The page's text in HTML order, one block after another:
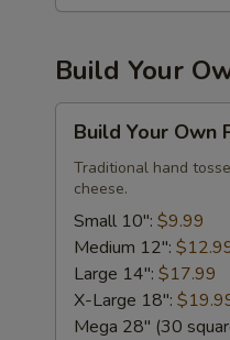
Large,
Wings)
Build Your
Your
Own
Pizza
Build Your Own
Traditional hand
cheese.
Small 10": $9.99
Medium 12":
Large 14": $17.99
X-Large 18":
Mega 28" (30